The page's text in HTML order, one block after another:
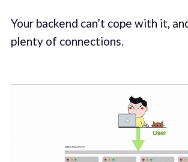
Your backend can’t cope with it,
plenty of connections.